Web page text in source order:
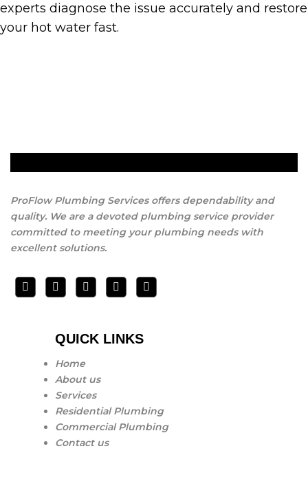
experts diagnose the issue accurately and restore
your hot water fast.
ProFlow Plumbing Services offers dependability and
quality. We are a devoted plumbing service provider
committed to meeting your plumbing needs with
excellent solutions.
QUICK LINKS
Home
About us
Services
Residential Plumbing
Commercial Plumbing
Contact us